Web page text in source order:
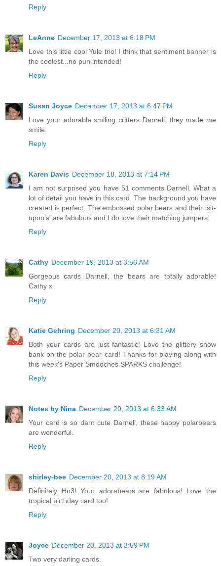
Reply
LeAnne December 17, 2013 at 6:18 PM
Love this little cool Yule trio! I think that sentiment banner is
the coolest...no pun intended!
Reply
Susan Joyce December 17, 2013 at 6:47 PM
Love your adorable smiling critters Darnell, they made me
smile.
Reply
Karen Davis December 18, 2013 at 7:14 PM
I am not surprised you have 51 comments Darnell. What a
lot of detail you have in this card. The background you have
created is perfect. The embossed polar bears and their 'sit-
upon's' are fabulous and I do love their matching jumpers.
Reply
Cathy December 19, 2013 at 3:56 AM
Gorgeous cards Darnell, the bears are totally adorable!
Cathy x
Reply
Katie Gehring December 20, 2013 at 6:31 AM
Both your cards are just fantastic! Love the glittery snow
bank on the polar bear card! Thanks for playing along with
this week's Paper Smooches SPARKS challenge!
Reply
Notes by Nina December 20, 2013 at 6:33 AM
Your card is so darn cute Darnell, these happy polarbears
are wonderful.
Reply
shirley-bee December 20, 2013 at 8:19 AM
Definitely Ho3! Your adorabears are fabulous! Love the
tropical birthday card too!
Reply
Joyce December 20, 2013 at 3:59 PM
Two very darling cards.